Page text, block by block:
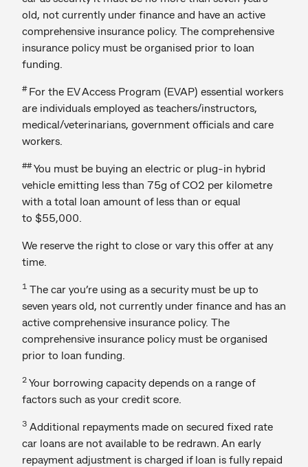
old, not currently under finance and have an active
comprehensive insurance policy. The comprehensive
insurance policy must be organised prior to loan
funding.
# For the EV Access Program (EVAP) essential workers
are individuals employed as teachers/instructors,
medical/veterinarians, government officials and care
workers.
##You must be buying an electric or plug-in hybrid
vehicle emitting less than 75g of CO2 per kilometre
with a total loan amount of less than or equal
to $55,000.
We reserve the right to close or vary this offer at any
time.
1 The car you’re using as a security must be up to
seven years old, not currently under finance and has an
active comprehensive insurance policy. The
comprehensive insurance policy must be organised
prior to loan funding.
2 Your borrowing capacity depends on a range of
factors such as your credit score.
3 Additional repayments made on secured fixed rate
car loans are not available to be redrawn. An early
repayment adjustment is charged if loan is fully repaid